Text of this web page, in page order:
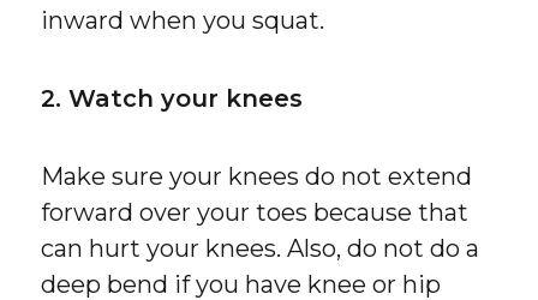
inward when you squat.
2. Watch your knees
Make sure your knees do not extend
forward over your toes because that
can hurt your knees. Also, do not do a
deep bend if you have knee or hip